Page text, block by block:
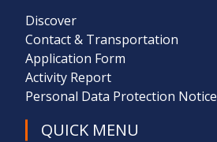
Discover
Contact & Transportation
Application Form
Activity Report
Personal Data Protection Notice
QUICK MENU